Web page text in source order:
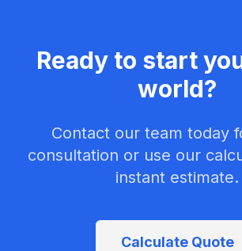
Ready to start
world?
Contact our team today
consultation or use our
instant estimate.
Calculate Quote